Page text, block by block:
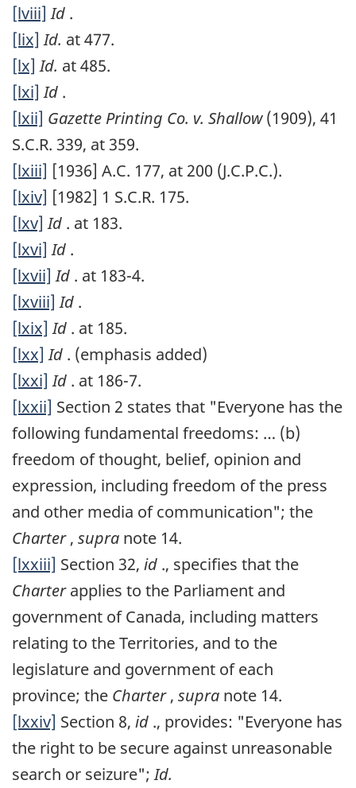
[lviii] Id .
[lix] Id. at 477.
[lx] Id. at 485.
[lxi] Id .
[lxii] Gazette Printing Co. v. Shallow(1909), 41
S.C.R. 339, at 359.
[lxiii] [1936] A.C. 177, at 200 (J.C.P.C.).
[lxiv] [1982] 1 S.C.R. 175.
[lxv] Id . at 183.
[lxvi] Id .
[lxvii] Id . at 183-4.
[lxviii] Id .
[lxix] Id . at 185.
[lxx] Id . (emphasis added)
[lxxi] Id . at 186-7.
[lxxii] Section 2 states that "Everyone has the
following fundamental freedoms: … (b)
freedom of thought, belief, opinion and
expression, including freedom of the press
and other media of communication"; the
Charter, supra note 14.
[lxxiii] Section 32, id ., specifies that the
Charterapplies to the Parliament and
government of Canada, including matters
relating to the Territories, and to the
legislature and government of each
province; the Charter, supra note 14.
[lxxiv] Section 8, id ., provides: "Everyone has
the right to be secure against unreasonable
search or seizure";Id.